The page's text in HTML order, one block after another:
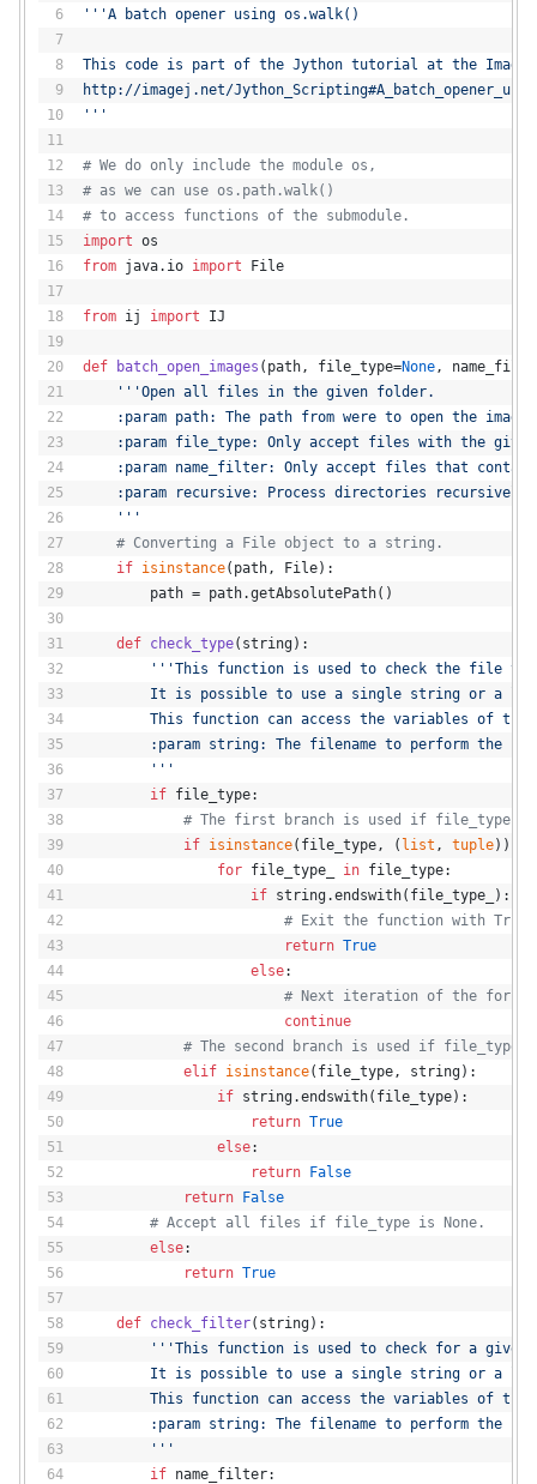
'''A batch opener using os.walk()
This code is part of the Jython tutorial at the
http://imagej.net/
'''
# We do only include the module os,
# as we can use os.path.walk()
# to access functions of the submodule.
import os
from java.io import File
from ij import IJ
def batch_open_images ( path, file_type=None,
'''Open all files in the given folder.
:param path: The path from were to open the
:param file_type: Only accept files with the
:param name_filter: Only accept files that
:param recursive: Process directories recursively
    '''
# Converting a File object to a string.
if
isinstance(path, File):
        path = path.getAbsolutePath()
def check_type( string):
'''This function is used to check the file
It is possible to use a single string or a
This function can access the variables of the
:param string: The filename to perform the
        '''
if file_type:
# The first branch is used if file_type
if
isinstance(file_type, ( list , tuple)):
for file_type_ in file_type:
if string.endswith(file_type_):
# Exit the function with True.
return True
else:
# Next iteration of the for
continue
# The second branch is used if file_type
elif
isinstance(file_type, string):
if string.endswith(file_type):
return True
else:
return
False
return
False
# Accept all files if file_type is None.
else:
return True
def check_filter( string):
'''This function is used to check for a
It is possible to use a single string or a
This function can access the variables of the
:param string: The filename to perform the
        '''
if name_filter: